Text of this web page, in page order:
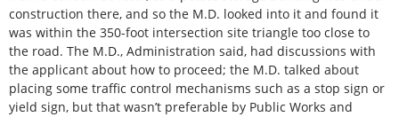
construction there, and so the M.D. looked into it and found it
was within the 350-foot intersection site triangle too close to
the road. The M.D., Administration said, had discussions with
the applicant about how to proceed; the M.D. talked about
placing some traffic control mechanisms such as a stop sign or
yield sign, but that wasn’t preferable by Public Works and